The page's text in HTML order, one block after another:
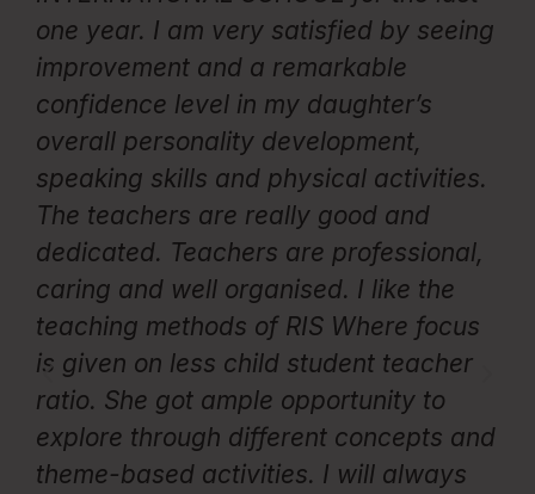
one year. I am very satisfied by seeing
improvement and a remarkable
confidence level in my daughter’s
overall personality development,
speaking skills and physical activities.
The teachers are really good and
dedicated. Teachers are professional,
caring and well organised. I like the
teaching methods of RIS Where focus
is given on less child student teacher
ratio. She got ample opportunity to
explore through different concepts and
theme-based activities. I will always